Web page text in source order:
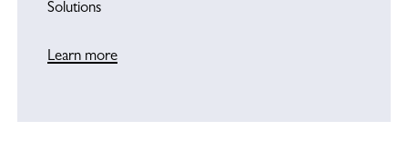
Solutions
Learn more